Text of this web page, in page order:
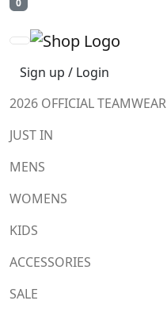
0
Sign up / Login
2026 OFFICIAL TEAMWEAR
JUST IN
MENS
WOMENS
KIDS
ACCESSORIES
SALE